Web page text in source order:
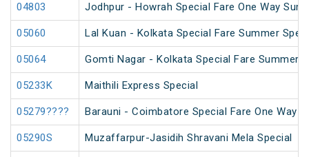
04803 Jodhpur - Howrah Special Fare One Way
05060 Lal Kuan - Kolkata Special Fare Summer
05064 Gomti Nagar - Kolkata Special Fare Summer
05233K Maithili Express Special
05279???? Barauni - Coimbatore Special Fare One Way
05290S Muzaffarpur-Jasidih Shravani Mela Special